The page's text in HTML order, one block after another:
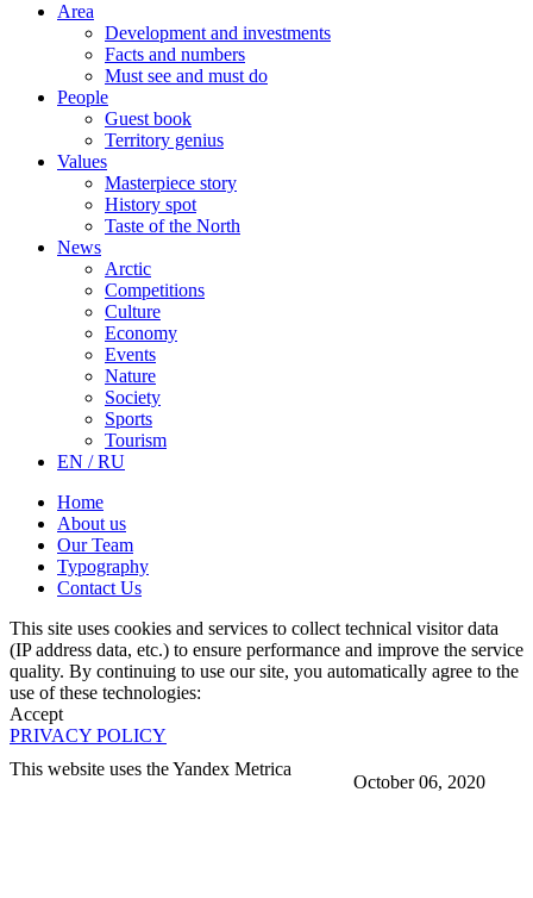
October 06, 2020
Area
Development and investments
Facts and numbers
Must see and must do
People
Guest book
Territory genius
Values
Masterpiece story
History spot
Taste of the North
News
Arctic
Competitions
Culture
Economy
Events
Nature
Society
Sports
Tourism
EN / RU
Home
About us
Our Team
Typography
Contact Us
This site uses cookies and services to collect technical visitor data
(IP address data, etc.) to ensure performance and improve the service
quality. By continuing to use our site, you automatically agree to the
use of these technologies:
Accept
PRIVACY POLICY
This website uses the Yandex Metrica